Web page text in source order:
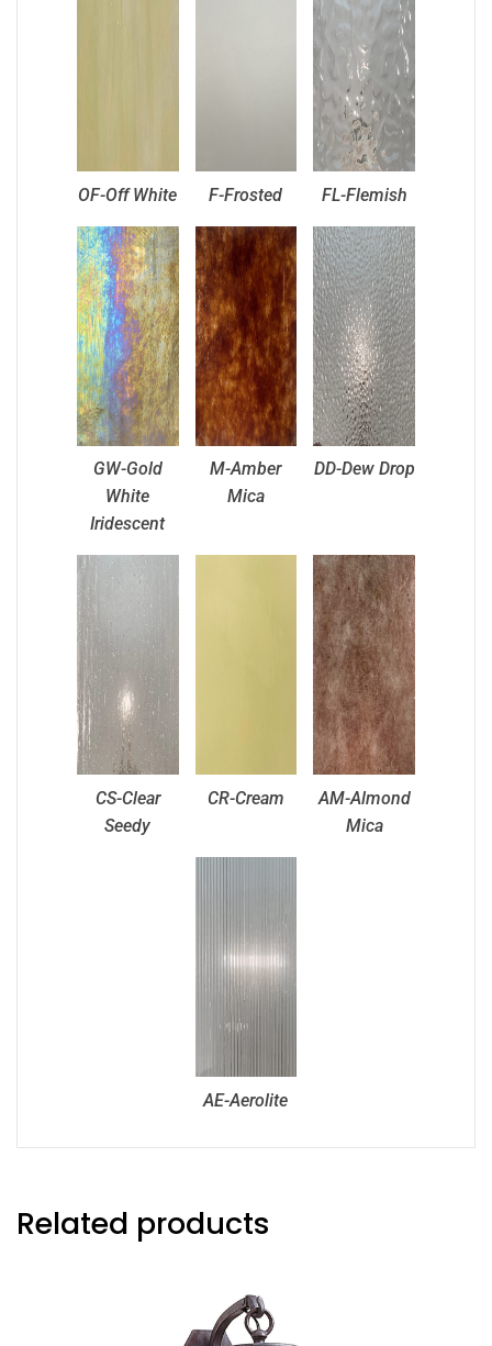
OF-Off White F-Frosted FL-Flemish
GW-Gold
White
Iridescent
M-Amber
Mica
DD-Dew Drop
CS-Clear
Seedy
CR-Cream
AM-Almond
Mica
AE-Aerolite
Related products